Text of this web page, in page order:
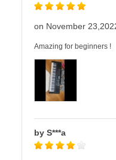
on November
Amazing for beginners !
by S***a